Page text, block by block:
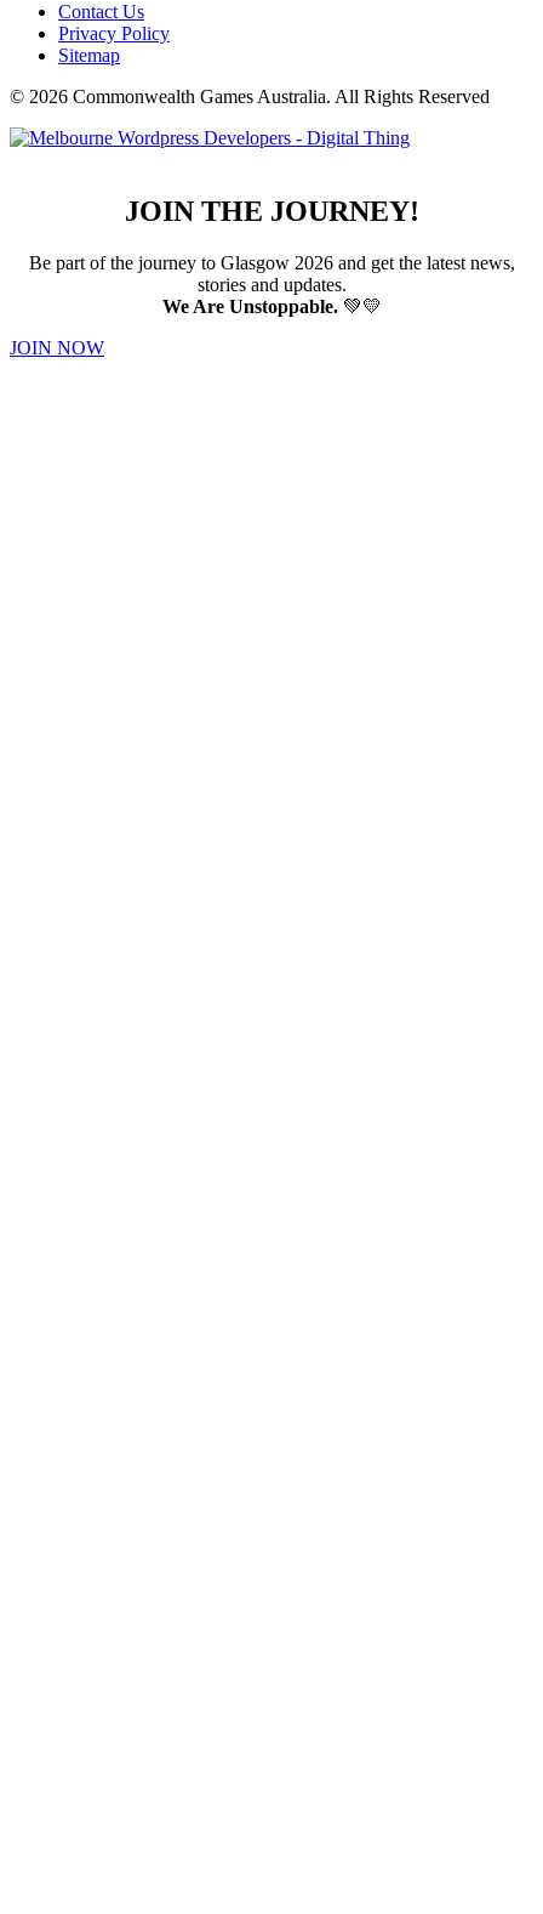
Contact Us
Privacy Policy
Sitemap
© 2026 Commonwealth Games Australia. All Rights Reserved
JOIN THE JOURNEY!
Be part of the journey to Glasgow 2026 and get the latest news,
stories and updates.
We Are Unstoppable.💚💛
JOIN NOW